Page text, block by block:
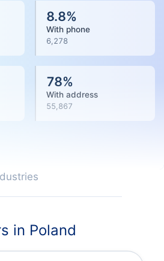
8.8%
With phone
6,278
78%
With address
55,867
in Poland